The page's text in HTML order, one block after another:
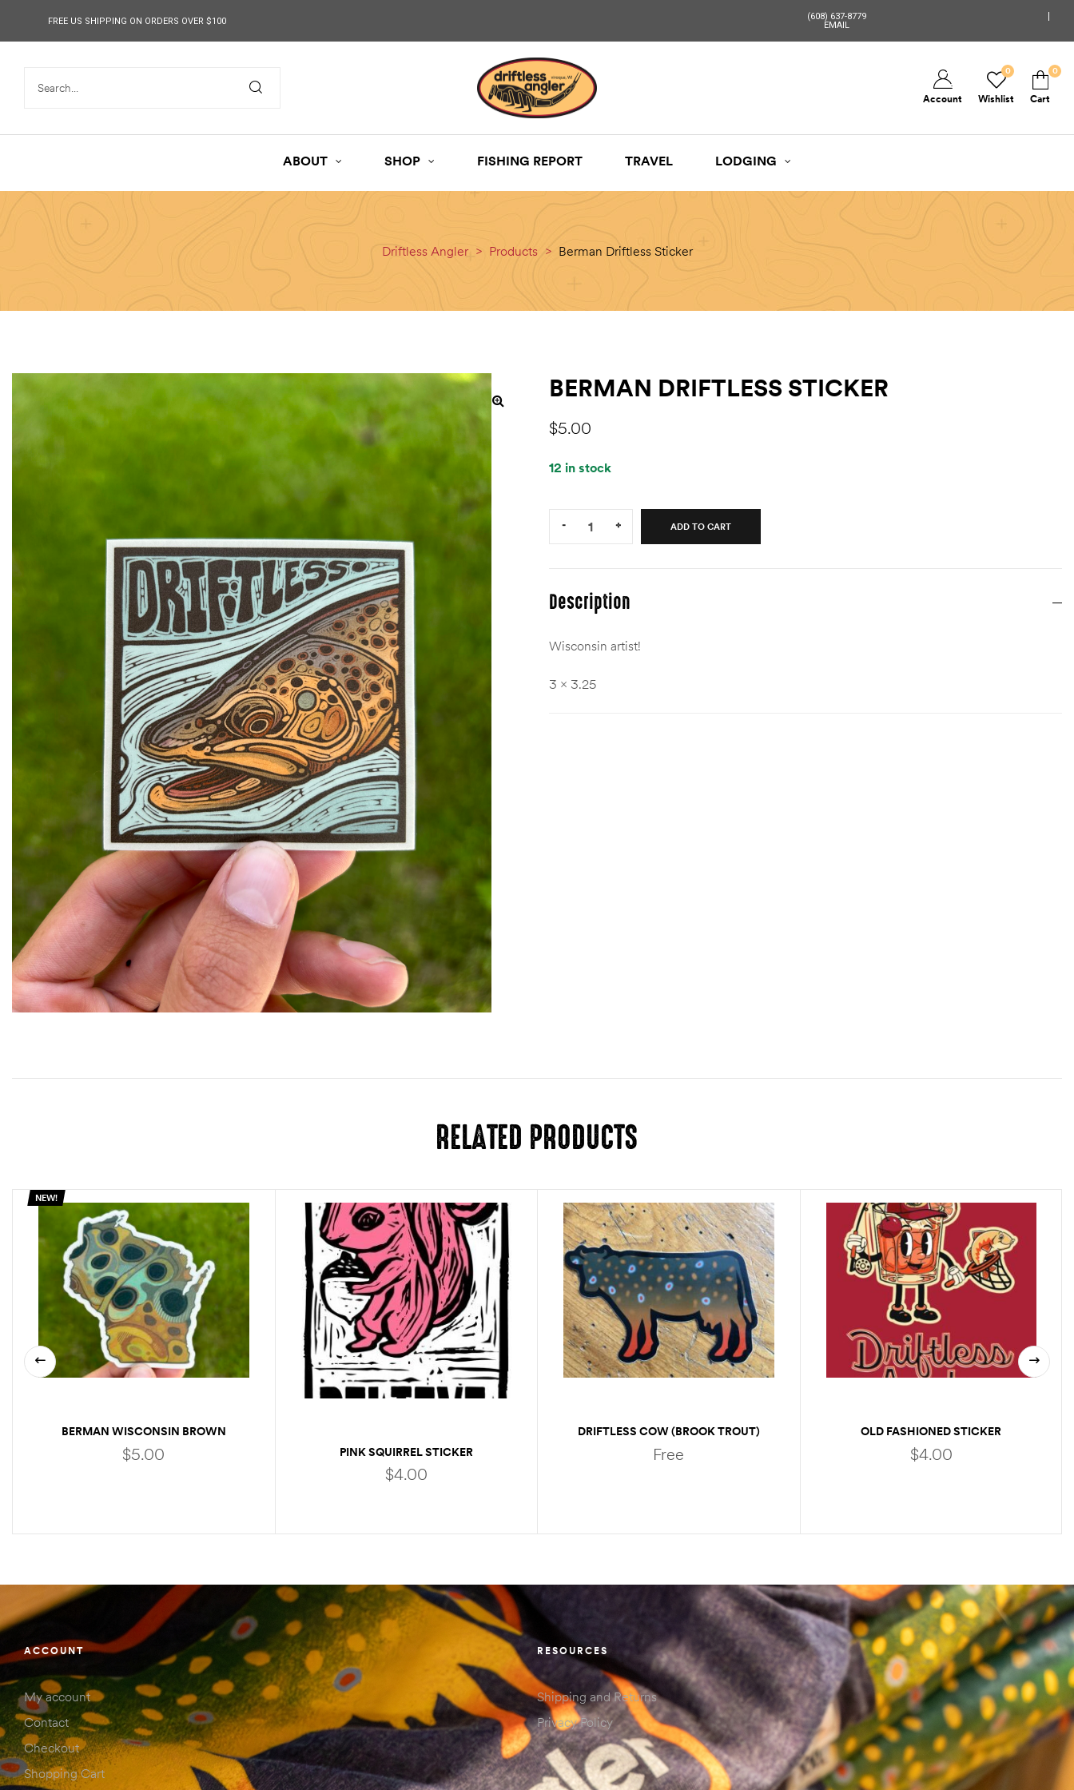
FREE US SHIPPING ON ORDERS OVER $100
(608) 637-8779
EMAIL
Wishlist
0
Account Cart
0
ABOUT SHOP FISHING REPORT TRAVEL LODGING
Driftless Angler > Products > Berman Driftless Sticker
BERMAN DRIFTLESS STICKER
$5.00
12 in stock
- + ADD TO CART
Description
Wisconsin artist!
3 x 3.25
RELATED PRODUCTS
NEW!
BERMAN WISCONSIN BROWN
STICKER
$5.00 PINK SQUIRREL STICKER
$4.00
DRIFTLESS COW (BROOK TROUT)
STICKER
Free
OLD FASHIONED STICKER
$4.00
ACCOUNT
My account
Contact
Checkout
Shopping Cart
RESOURCES
Shipping and Returns
Privacy Policy